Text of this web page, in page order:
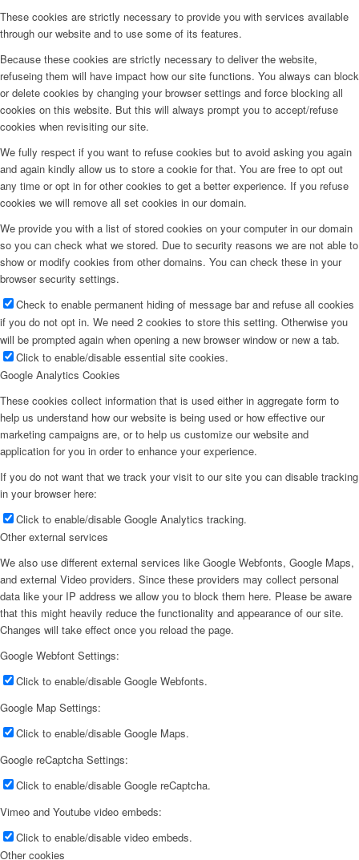
These cookies are strictly necessary to provide you with services available
through our website and to use some of its features.
Because these cookies are strictly necessary to deliver the website,
refuseing them will have impact how our site functions. You always can block
or delete cookies by changing your browser settings and force blocking all
cookies on this website. But this will always prompt you to accept/refuse
cookies when revisiting our site.
We fully respect if you want to refuse cookies but to avoid asking you again
and again kindly allow us to store a cookie for that. You are free to opt out
any time or opt in for other cookies to get a better experience. If you refuse
cookies we will remove all set cookies in our domain.
We provide you with a list of stored cookies on your computer in our domain
so you can check what we stored. Due to security reasons we are not able to
show or modify cookies from other domains. You can check these in your
browser security settings.
Check to enable permanent hiding of message bar and refuse all cookies
if you do not opt in. We need 2 cookies to store this setting. Otherwise you
will be prompted again when opening a new browser window or new a tab.
Click to enable/disable essential site cookies.
Google Analytics Cookies
These cookies collect information that is used either in aggregate form to
help us understand how our website is being used or how effective our
marketing campaigns are, or to help us customize our website and
application for you in order to enhance your experience.
If you do not want that we track your visit to our site you can disable tracking
in your browser here:
Click to enable/disable Google Analytics tracking.
Other external services
We also use different external services like Google Webfonts, Google Maps,
and external Video providers. Since these providers may collect personal
data like your IP address we allow you to block them here. Please be aware
that this might heavily reduce the functionality and appearance of our site.
Changes will take effect once you reload the page.
Google Webfont Settings:
Click to enable/disable Google Webfonts.
Google Map Settings:
Click to enable/disable Google Maps.
Google reCaptcha Settings:
Click to enable/disable Google reCaptcha.
Vimeo and Youtube video embeds:
Click to enable/disable video embeds.
Other cookies